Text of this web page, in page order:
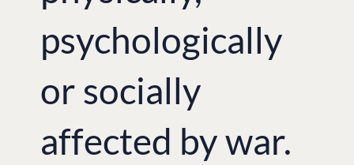
psychologically
or socially
affected by war.